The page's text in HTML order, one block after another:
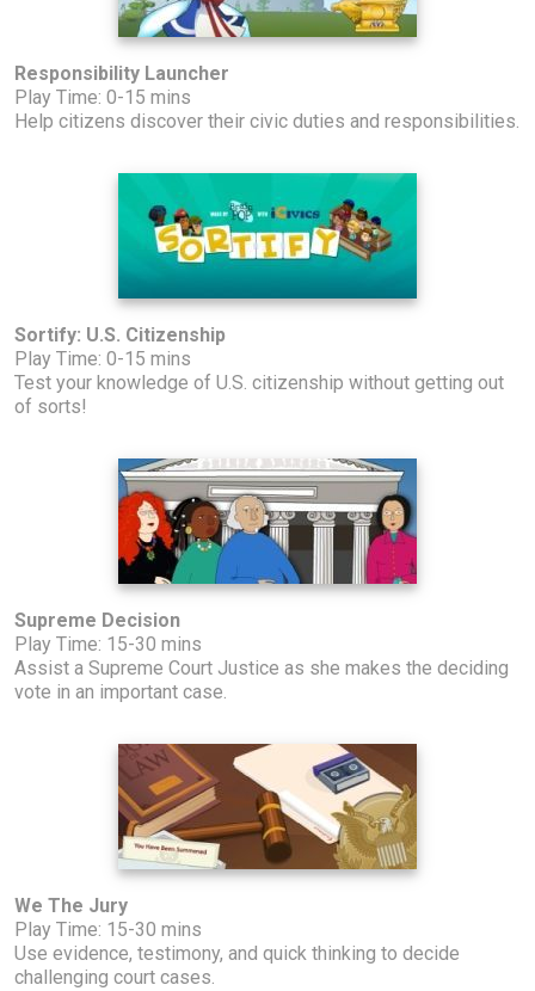
Responsibility Launcher
Play Time: 0-15 mins
Help citizens discover their civic duties and responsibilities.
Sortify: U.S. Citizenship
Play Time: 0-15 mins
Test your knowledge of U.S. citizenship without getting out
of sorts!
Supreme Decision
Play Time: 15-30 mins
Assist a Supreme Court Justice as she makes the deciding
vote in an important case.
We The Jury
Play Time: 15-30 mins
Use evidence, testimony, and quick thinking to decide
challenging court cases.